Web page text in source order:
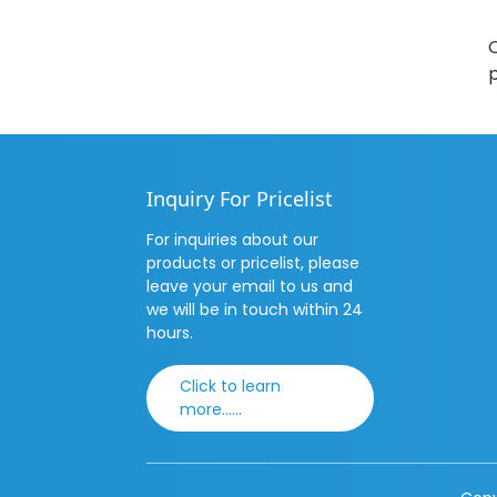
Inquiry For Pricelist
For inquiries about our
products or pricelist, please
leave your email to us and
we will be in touch within 24
hours.
Click to learn
more......